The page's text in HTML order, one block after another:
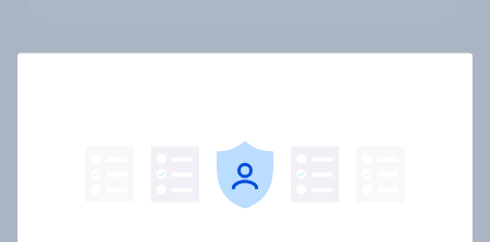
energy prices badly
Article